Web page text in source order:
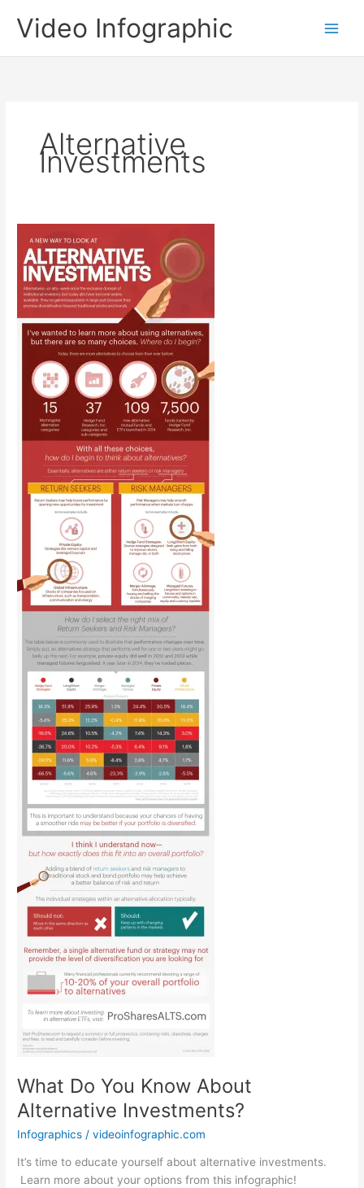
Video Infographic
Alternative
Investments
What Do You Know About
Alternative Investments?
Infographics /videoinfographic.com
It’s time to educate yourself about alternative investments.
Learn more about your options from this infographic!